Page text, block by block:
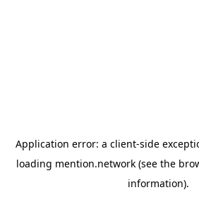
Application error: a client-side
loading mention.network (see the
information).